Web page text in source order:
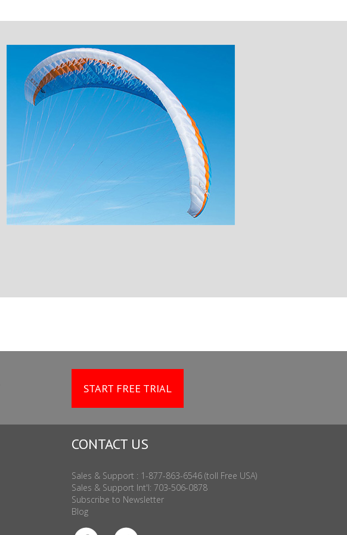
START FREE TRIAL
CONTACT US
Sales & Support : 1-877-863-6546 (toll Free USA)
Sales & Support Int'l: 703-506-0878
Subscribe to Newsletter
Blog